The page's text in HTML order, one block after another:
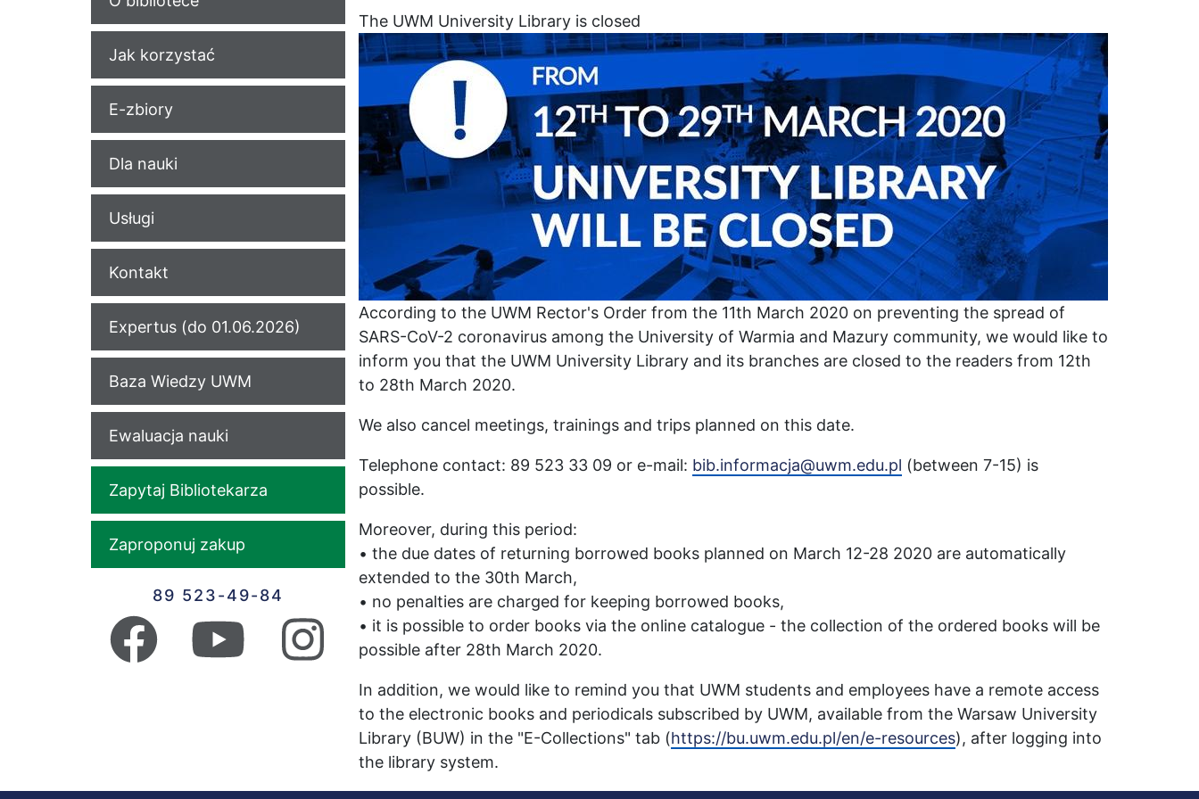
Jak korzystać
E-zbiory
Dla nauki
Usługi
Kontakt
Expertus (do 01.06.2026)
Baza Wiedzy UWM
Ewaluacja nauki
Zapytaj Bibliotekarza
Zaproponuj zakup
89 523-49-84
The UWM University Library is closed
According to the UWM Rector's Order from the 11th March 2020 on preventing the spread of
SARS-CoV-2 coronavirus among the University of Warmia and Mazury community, we would like to
inform you that the UWM University Library and its branches are closed to the readers from 12th
to 28th March 2020.
We also cancel meetings, trainings and trips planned on this date.
Telephone contact: 89 523 33 09 or e-mail: bib.informacja@uwm.edu.pl (between 7-15) is
possible.
Moreover, during this period:
• the due dates of returning borrowed books planned on March 12-28 2020 are automatically
extended to the 30th March,
• no penalties are charged for keeping borrowed books,
• it is possible to order books via the online catalogue - the collection of the ordered books will be
possible after 28th March 2020.
In addition, we would like to remind you that UWM students and employees have a remote access
to the electronic books and periodicals subscribed by UWM, available from the Warsaw University
Library (BUW) in the "E-Collections" tab (https://bu.uwm.edu.pl/en/e-resources), after logging into
the library system.